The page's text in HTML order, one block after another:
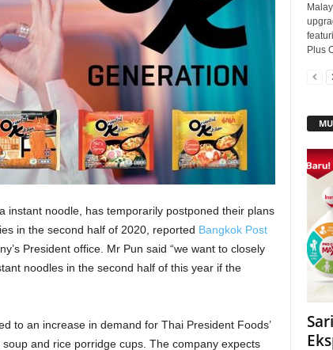
instant noodle, has temporarily postponed their plans
in the second half of 2020, reported Bangkok Post
President office. Mr Pun said “we want to closely
noodles in the second half of this year if the
to an increase in demand for Thai President Foods’
and rice porridge cups. The company expects
Plus